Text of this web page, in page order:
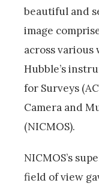
beautiful and
image
across various
Hubble’s
for Surveys
Camera and
(NICMOS).
NICMOS’s
field of view